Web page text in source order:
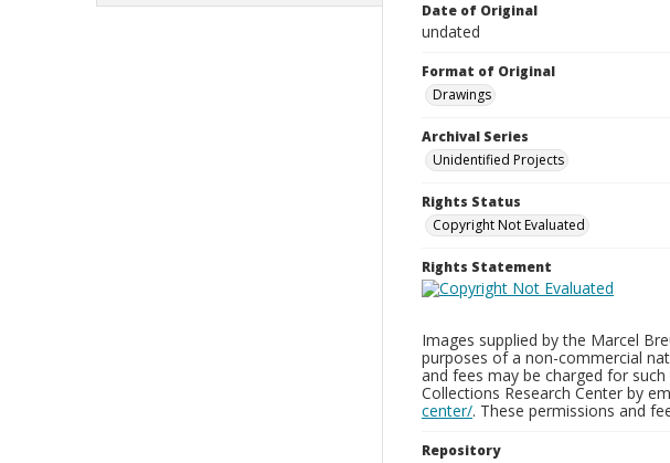
Date of Original
undated
Format of Original
Drawings
Archival Series
Unidentified Projects
Rights Status
Copyright Not Evaluated
Rights Statement
Images supplied by the Marcel
purposes of a non-commercial
and fees may be charged for
Collections Research Center by
center/. These permissions and
Repository